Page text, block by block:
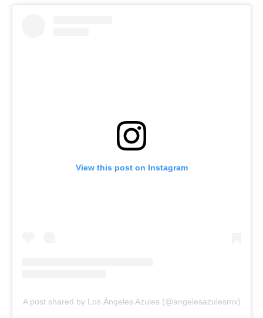
View this post on Instagram
A post shared by Los Ángeles Azules (@angelesazulesmx)